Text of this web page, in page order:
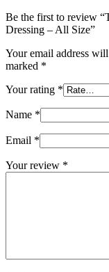
Be the first to review
Dressing – All Size”
Your email address
marked *
Your rating *
Name *
Email *
Your review *